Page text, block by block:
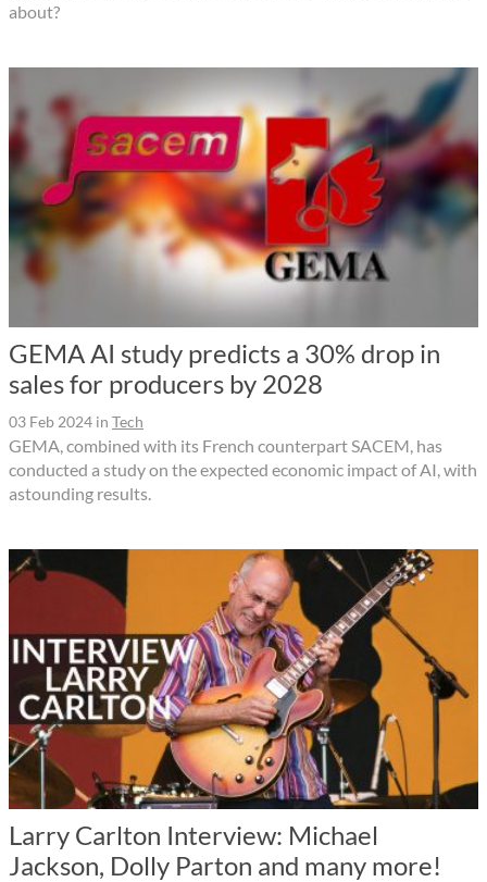
about?
GEMA AI study predicts a 30% drop in
sales for producers by 2028
03 Feb 2024 in Tech
GEMA, combined with its French counterpart SACEM, has
conducted a study on the expected economic impact of AI, with
astounding results.
Larry Carlton Interview: Michael
Jackson, Dolly Parton and many more!